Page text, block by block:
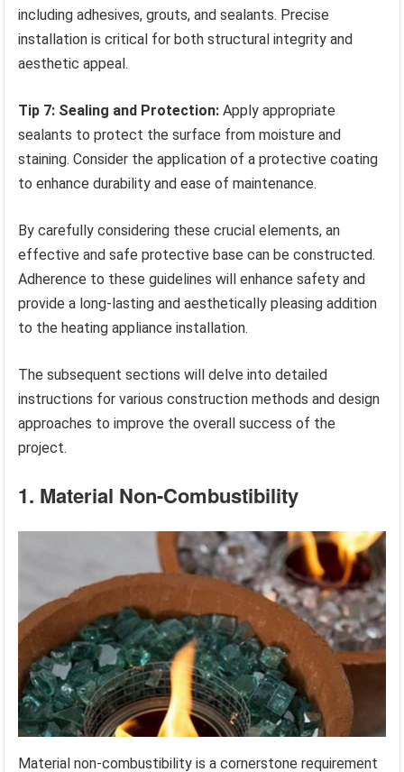
including adhesives, grouts, and sealants. Precise
installation is critical for both structural integrity and
aesthetic appeal.
Tip 7: Sealing and Protection: Apply appropriate
sealants to protect the surface from moisture and
staining. Consider the application of a protective coating
to enhance durability and ease of maintenance.
By carefully considering these crucial elements, an
effective and safe protective base can be constructed.
Adherence to these guidelines will enhance safety and
provide a long-lasting and aesthetically pleasing addition
to the heating appliance installation.
The subsequent sections will delve into detailed
instructions for various construction methods and design
approaches to improve the overall success of the
project.
1. Material Non-Combustibility
Material non-combustibility is a cornerstone requirement